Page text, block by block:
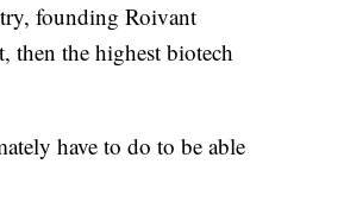
founding Roivant
then the highest biotech
have to do to be able